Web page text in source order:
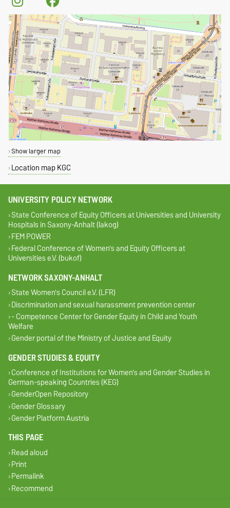
Show larger map
Location map KGC
UNIVERSITY POLICY NETWORK
State Conference of Equity Officers at Universities and University
Hospitals in Saxony-Anhalt (lakog)
FEM POWER
Federal Conference of Women's and Equity Officers at
Universities e.V. (bukof)
NETWORK SAXONY-ANHALT
State Women's Council e.V. (LFR)
Discrimination and sexual harassment prevention center
- Competence Center for Gender Equity in Child and Youth
Welfare
Gender portal of the Ministry of Justice and Equity
GENDER STUDIES & EQUITY
Conference of Institutions for Women's and Gender Studies in
German-speaking Countries (KEG)
GenderOpen Repository
Gender Glossary
Gender Platform Austria
THIS PAGE
Read aloud
Print
Permalink
Recommend